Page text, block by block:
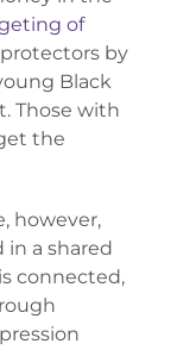
of
by
Black
Those with
the
however,
in a shared
connected,